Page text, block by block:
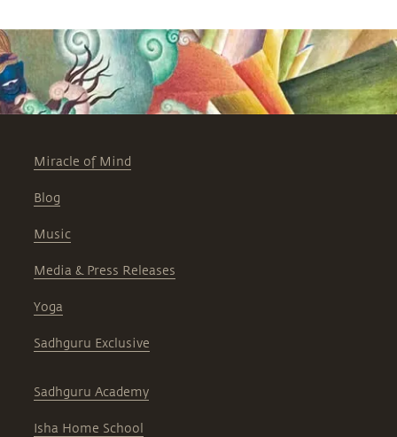
Miracle of Mind
Blog
Music
Media & Press Releases
Yoga
Sadhguru Exclusive
Sadhguru Academy
Isha Home School